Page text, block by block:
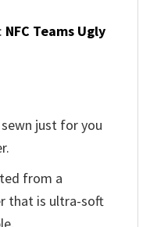
NFC Teams Ugly
just for you
from a
that is ultra-soft